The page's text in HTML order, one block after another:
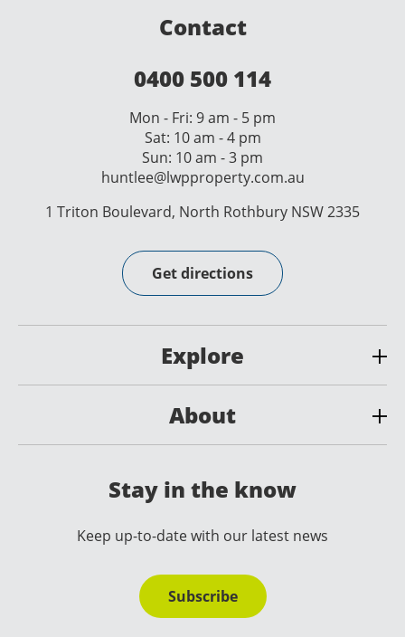
Contact
0400 500 114
Mon - Fri: 9 am - 5 pm
Sat: 10 am - 4 pm
Sun: 10 am - 3 pm
huntlee@lwpproperty.com.au
1 Triton Boulevard, North Rothbury NSW 2335
Get directions
Explore
About
Stay in the know
Keep up-to-date with our latest news
Subscribe